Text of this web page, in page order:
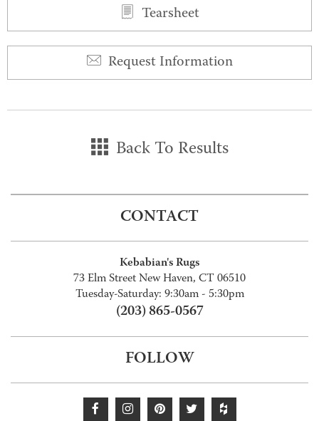
Tearsheet
Request Information
Back To Results
CONTACT
Kebabian's Rugs
73 Elm Street New Haven, CT 06510
Tuesday-Saturday: 9:30am - 5:30pm
(203) 865-0567
FOLLOW